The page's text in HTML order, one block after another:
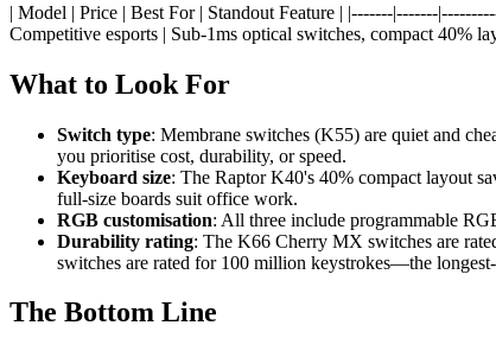
| Model | Price | Best For | Standout Feature | |-------|-------
Competitive esports | Sub-1ms optical switches, compact 40%
What to Look For
Switch type: Membrane switches (K55) are quiet and
you prioritise cost, durability, or speed.
Keyboard size: The Raptor K40's 40% compact layout
full-size boards suit office work.
RGB customisation: All three include programmable
Durability rating: The K66 Cherry MX switches are
switches are rated for 100 million keystrokes—the
The Bottom Line